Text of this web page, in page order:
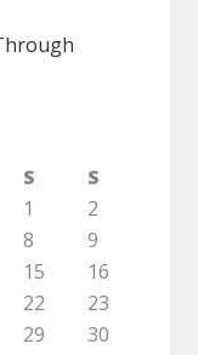
S
S
1
2
8
9
15
16
22
23
29
30